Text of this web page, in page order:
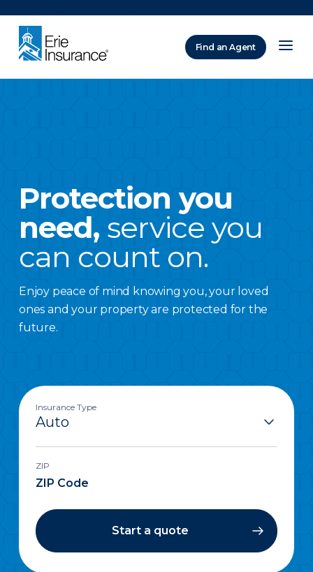
Find an Agent
Protection you
need, service you
can count on.
Enjoy peace of mind knowing you, your loved
ones and your property are protected for the
future.
Insurance Type
ZIP
Start a quote